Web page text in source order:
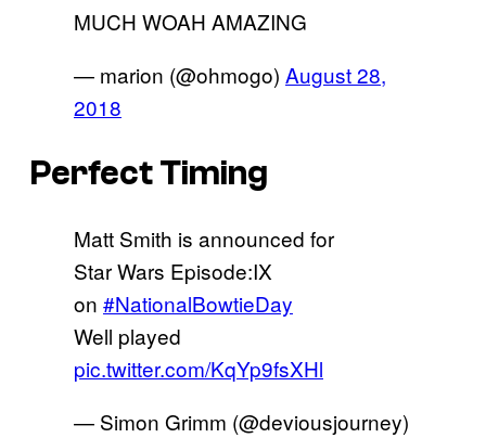
MUCH WOAH AMAZING
— marion (@ohmogo) August 28,
2018
Perfect Timing
Matt Smith is announced for
Star Wars Episode:IX
on #NationalBowtieDay
Well played
pic.twitter.com/KqYp9fsXHl
— Simon Grimm (@deviousjourney)